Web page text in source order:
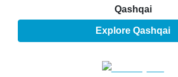
Qashqai
Explore Qashqai